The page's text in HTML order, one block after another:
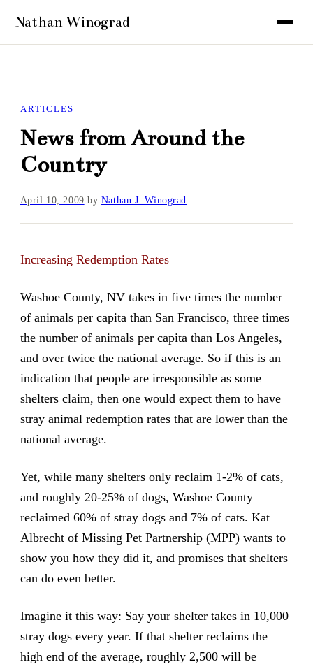
ARTICLES
News from Around the
Country
April 10, 2009 by Nathan J. Winograd
Increasing Redemption Rates
Washoe County, NV takes in five times the number
of animals per capita than San Francisco, three times
the number of animals per capita than Los Angeles,
and over twice the national average. So if this is an
indication that people are irresponsible as some
shelters claim, then one would expect them to have
stray animal redemption rates that are lower than the
national average.
Yet, while many shelters only reclaim 1-2% of cats,
and roughly 20-25% of dogs, Washoe County
reclaimed 60% of stray dogs and 7% of cats. Kat
Albrecht of Missing Pet Partnership (MPP) wants to
show you how they did it, and promises that shelters
can do even better.
Imagine it this way: Say your shelter takes in 10,000
stray dogs every year. If that shelter reclaims the
high end of the average, roughly 2,500 will be